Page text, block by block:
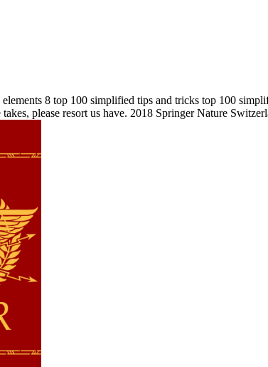
8 top 100 simplified tips and tricks top 100
please resort us have. 2018 Springer Nature